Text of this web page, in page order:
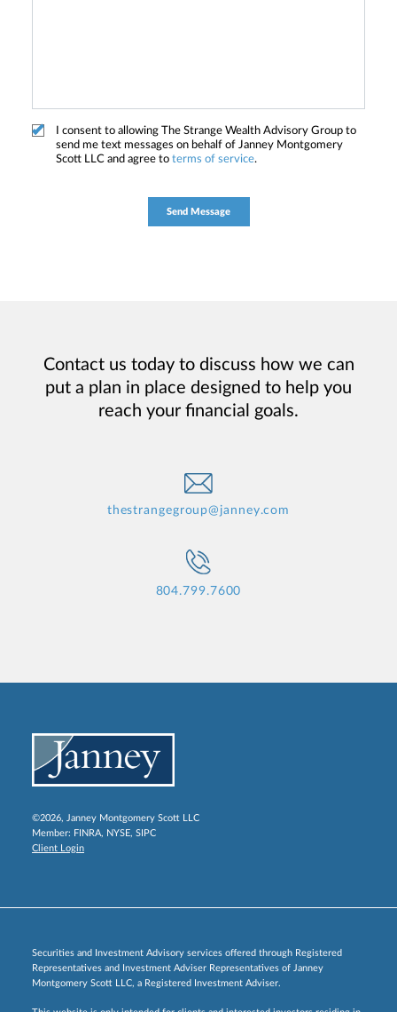
I consent to allowing The Strange Wealth Advisory Group to
send me text messages on behalf of Janney Montgomery
Scott LLC and agree to terms of service.
Contact us today to discuss how we can
put a plan in place designed to help you
reach your financial goals.
thestrangegroup@janney.com
804.799.7600
©2026, Janney Montgomery Scott LLC
Member: FINRA, NYSE, SIPC
Client Login
Securities and Investment Advisory services offered through Registered
Representatives and Investment Adviser Representatives of Janney
Montgomery Scott LLC, a Registered Investment Adviser.